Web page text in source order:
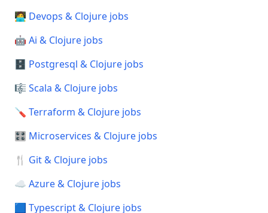
🧑‍💻 Devops & Clojure jobs
🤖 Ai & Clojure jobs
🗄️ Postgresql & Clojure jobs
🎼 Scala & Clojure jobs
🪛 Terraform & Clojure jobs
🎛️ Microservices & Clojure jobs
🍴 Git & Clojure jobs
☁️ Azure & Clojure jobs
🟦 Typescript & Clojure jobs